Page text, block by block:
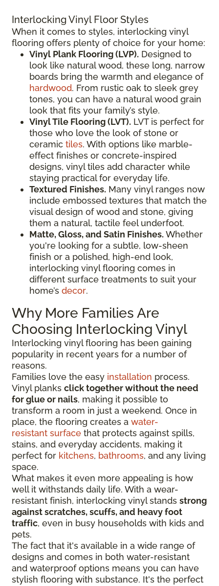
Interlocking Vinyl Floor Styles
When it comes to styles, interlocking vinyl
flooring offers plenty of choice for your home:
Vinyl Plank Flooring (LVP). Designed to
look like natural wood, these long, narrow
boards bring the warmth and elegance of
hardwood. From rustic oak to sleek grey
tones, you can have a natural wood grain
look that fits your family’s style.
Vinyl Tile Flooring (LVT). LVT is perfect for
those who love the look of stone or
ceramic tiles. With options like marble-
effect finishes or concrete-inspired
designs, vinyl tiles add character while
staying practical for everyday life.
Textured Finishes. Many vinyl ranges now
include embossed textures that match the
visual design of wood and stone, giving
them a natural, tactile feel underfoot.
Matte, Gloss, and Satin Finishes. Whether
you're looking for a subtle, low-sheen
finish or a polished, high-end look,
interlocking vinyl flooring comes in
different surface treatments to suit your
home’s decor.
Why More Families Are
Choosing Interlocking Vinyl
Interlocking vinyl flooring has been gaining
popularity in recent years for a number of
reasons.
Families love the easy installation process.
Vinyl planks click together without the need
for glue or nails, making it possible to
transform a room in just a weekend. Once in
place, the flooring creates a water-
resistant surface that protects against spills,
stains, and everyday accidents, making it
perfect for kitchens, bathrooms, and any living
space.
What makes it even more appealing is how
well it withstands daily life. With a wear-
resistant finish, interlocking vinyl stands strong
against scratches, scuffs, and heavy foot
traffic, even in busy households with kids and
pets.
The fact that it's available in a wide range of
designs and comes in both water-resistant
and waterproof options means you can have
stylish flooring with substance. It's the perfect